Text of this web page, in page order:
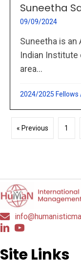
Suneetha
09/09/2024
Suneetha is
Indian Institute
area...
2024/2025 Fellows
« Previous 1
Site Links